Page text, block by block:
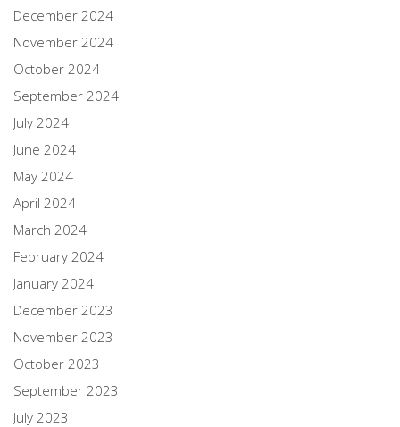
December 2024
November 2024
October 2024
September 2024
July 2024
June 2024
May 2024
April 2024
March 2024
February 2024
January 2024
December 2023
November 2023
October 2023
September 2023
July 2023